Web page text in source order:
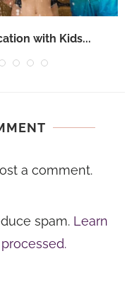
with Kids...
a comment.
spam. Learn